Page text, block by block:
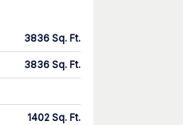
3836 Sq. Ft.
3836 Sq. Ft.
1402 Sq. Ft.